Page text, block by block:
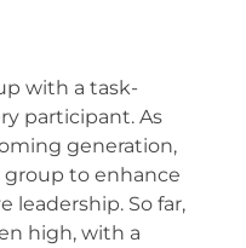
with a task-
participant. As
generation,
group to enhance
leadership. So far,
high, with a